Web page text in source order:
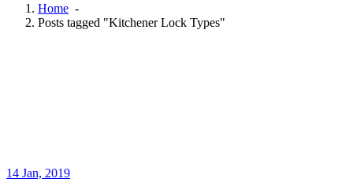
Home -
Posts tagged "Kitchener Lock Types"
14 Jan, 2019